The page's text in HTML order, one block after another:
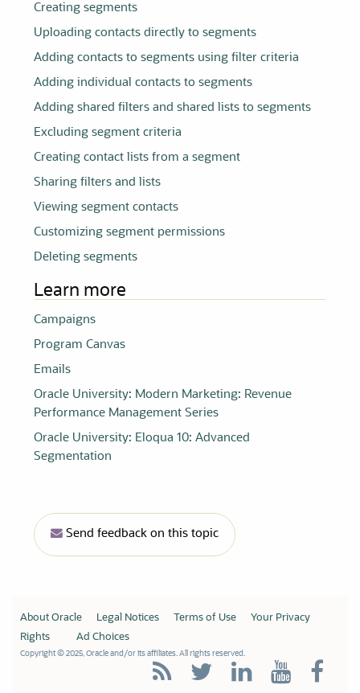
Creatingsegments
Uploading contacts directly tosegments
Adding contacts tosegments using filter criteria
Adding individual contacts tosegments
Adding shared filters and shared lists tosegments
Excluding segment criteria
Creating contact lists from a segment
Sharing filters and lists
Viewing segment contacts
Customizing segment permissions
Deletingsegments
Learn more
Campaigns
Program Canvas
Emails
Oracle University: Modern Marketing: Revenue
Performance Management Series
Oracle University: Eloqua 10: Advanced
Segmentation
Send feedback on this topic
About Oracle Legal Notices Terms of Use
Your Privacy
Rights
Ad Choices
Copyright © 2025, Oracle and/or its affiliates. All rights reserved.